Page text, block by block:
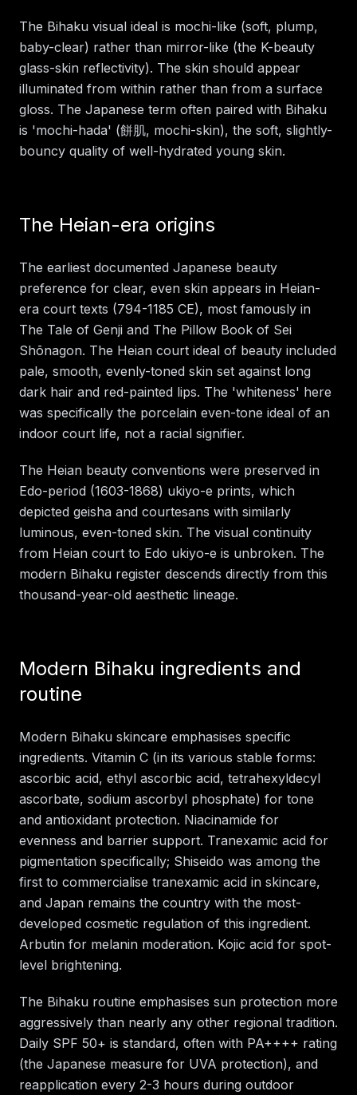
The Bihaku visual ideal is mochi-like (soft, plump,
baby-clear) rather than mirror-like (the K-beauty
glass-skin reflectivity). The skin should appear
illuminated from within rather than from a surface
gloss. The Japanese term often paired with Bihaku
is 'mochi-hada' (餅肌, mochi-skin), the soft, slightly-
bouncy quality of well-hydrated young skin.
The Heian-era origins
The earliest documented Japanese beauty
preference for clear, even skin appears in Heian-
era court texts (794-1185 CE), most famously in
The Tale of Genji and The Pillow Book of Sei
Shōnagon. The Heian court ideal of beauty included
pale, smooth, evenly-toned skin set against long
dark hair and red-painted lips. The 'whiteness' here
was specifically the porcelain even-tone ideal of an
indoor court life, not a racial signifier.
The Heian beauty conventions were preserved in
Edo-period (1603-1868) ukiyo-e prints, which
depicted geisha and courtesans with similarly
luminous, even-toned skin. The visual continuity
from Heian court to Edo ukiyo-e is unbroken. The
modern Bihaku register descends directly from this
thousand-year-old aesthetic lineage.
Modern Bihaku ingredients and
routine
Modern Bihaku skincare emphasises specific
ingredients. Vitamin C (in its various stable forms:
ascorbic acid, ethyl ascorbic acid, tetrahexyldecyl
ascorbate, sodium ascorbyl phosphate) for tone
and antioxidant protection. Niacinamide for
evenness and barrier support. Tranexamic acid for
pigmentation specifically; Shiseido was among the
first to commercialise tranexamic acid in skincare,
and Japan remains the country with the most-
developed cosmetic regulation of this ingredient.
Arbutin for melanin moderation. Kojic acid for spot-
level brightening.
The Bihaku routine emphasises sun protection more
aggressively than nearly any other regional tradition.
Daily SPF 50+ is standard, often with PA++++ rating
(the Japanese measure for UVA protection), and
reapplication every 2-3 hours during outdoor